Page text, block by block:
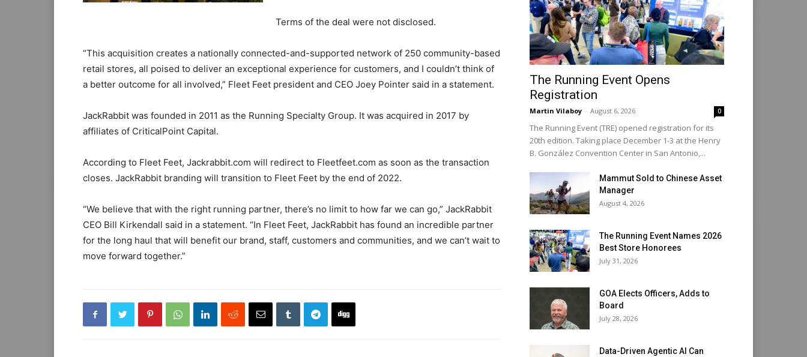
Terms of the deal were not disclosed.
“This acquisition creates a nationally connected-and-supported network of 250 community-based
retail stores, all poised to deliver an exceptional experience for customers, and I couldn’t think of
a better outcome for all involved,” Fleet Feet president and CEO Joey Pointer said in a statement.
JackRabbit was founded in 2011 as the Running Specialty Group. It was acquired in 2017 by
affiliates of CriticalPoint Capital.
According to Fleet Feet, Jackrabbit.com will redirect to Fleetfeet.com as soon as the transaction
closes. JackRabbit branding will transition to Fleet Feet by the end of 2022.
“We believe that with the right running partner, there’s no limit to how far we can go,” JackRabbit
CEO Bill Kirkendall said in a statement. “In Fleet Feet, JackRabbit has found an incredible partner
for the long haul that will benefit our brand, staff, customers and communities, and we can’t wait to
move forward together.”
The Running Event Opens
Registration
Martin Vilaboy - August 6, 2026 0
The Running Event (TRE) opened registration for its
20th edition. Taking place December 1-3 at the Henry
B. González Convention Center in San Antonio,...
Mammut Sold to Chinese Asset
Manager
August 4, 2026
The Running Event Names 2026
Best Store Honorees
July 31, 2026
GOA Elects Officers, Adds to
Board
July 28, 2026
Data-Driven Agentic AI Can